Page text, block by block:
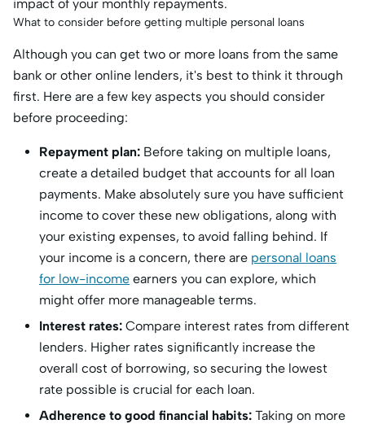
impact of your monthly repayments.
What to consider before getting multiple personal loans
Although you can get two or more loans from the same
bank or other online lenders, it's best to think it through
first. Here are a few key aspects you should consider
before proceeding:
Repayment plan: Before taking on multiple loans,
create a detailed budget that accounts for all loan
payments. Make absolutely sure you have sufficient
income to cover these new obligations, along with
your existing expenses, to avoid falling behind. If
your income is a concern, there are personal loans
for low-income earners you can explore, which
might offer more manageable terms.
Interest rates: Compare interest rates from different
lenders. Higher rates significantly increase the
overall cost of borrowing, so securing the lowest
rate possible is crucial for each loan.
Adherence to good financial habits: Taking on more